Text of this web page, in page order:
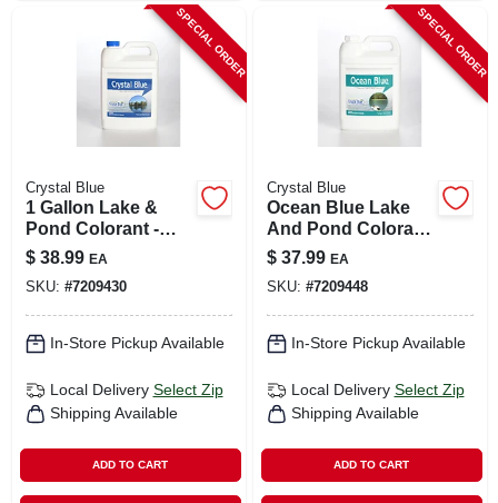
SPECIAL ORDER
Crystal Blue
1 Gallon Lake &
Pond Colorant -
Treats 1 Acre, Safe
For Fish &
Livestock
$ 38.99 EA
SKU: #7209430
In-Store Pickup Available
Local Delivery Select Zip
Shipping Available
ADD TO CART
SPECIAL ORDER
Crystal Blue
Ocean Blue Lake
And Pond Colorant
1 Gallon - Non-toxic
Liquid Dye
$ 37.99 EA
SKU: #7209448
In-Store Pickup Available
Local Delivery Select Zip
Shipping Available
ADD TO CART